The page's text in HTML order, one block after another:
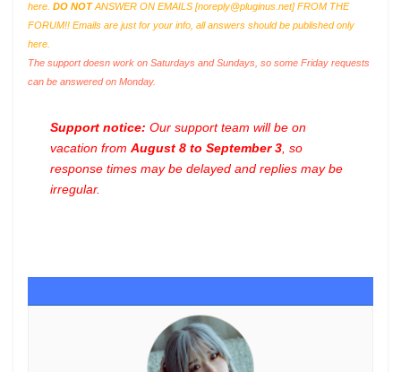
here. DO NOTANSWER ON EMAILS [noreply@pluginus.net] FROM THE
FORUM!! Emails are just for your info, all answers should be published only
here.
The support doesn work on Saturdays and Sundays, so some Friday requests
can be answered on Monday.
Support notice: Our support team will be on
vacation from August 8 to September 3 , so
response times may be delayed and replies may be
irregular.